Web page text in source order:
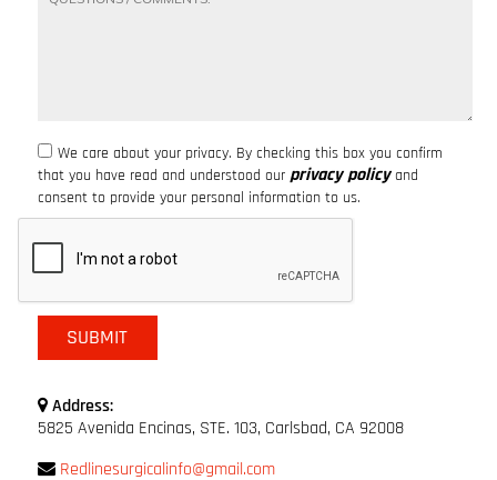
We care about your privacy. By checking this box you confirm
that you have read and understood our privacy policyand
consent to provide your personal information to us.
Address:
5825 Avenida Encinas, STE. 103, Carlsbad, CA 92008
Redlinesurgicalinfo@gmail.com